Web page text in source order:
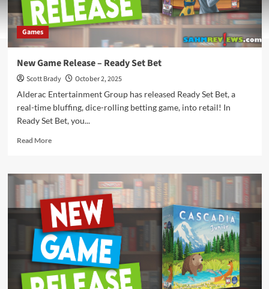
Games
New Game Release – Ready Set Bet
Scott Brady
October 2, 2025
Alderac Entertainment Group has released Ready Set Bet, a
real-time bluffing, dice-rolling betting game, into retail! In
Ready Set Bet, you...
Read MoreRead
New
Game
Release
–
Ready
Set
Bet